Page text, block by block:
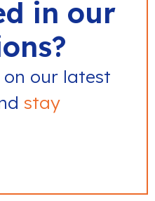
in our
on our latest
stay